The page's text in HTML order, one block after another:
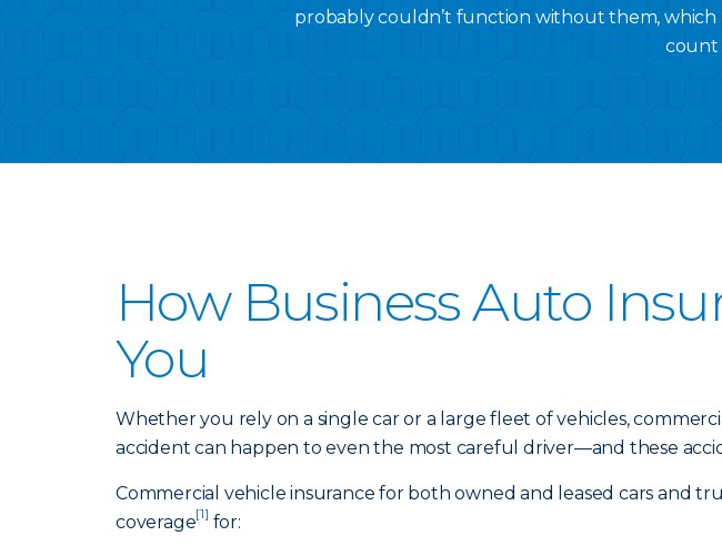
probably couldn’t function without them,
count
How Business Auto
You
Whether you rely on a single car or a large fleet of vehicles,
accident can happen to even the most careful driver—and these
Commercial vehicle insurance for both owned and leased cars and
coverage[1] for: